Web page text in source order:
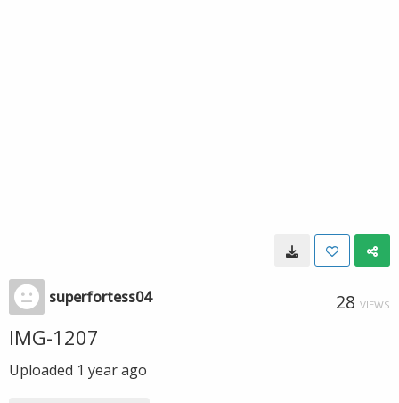
superfortess04 28 VIEWS
IMG-1207
Uploaded 1 year ago